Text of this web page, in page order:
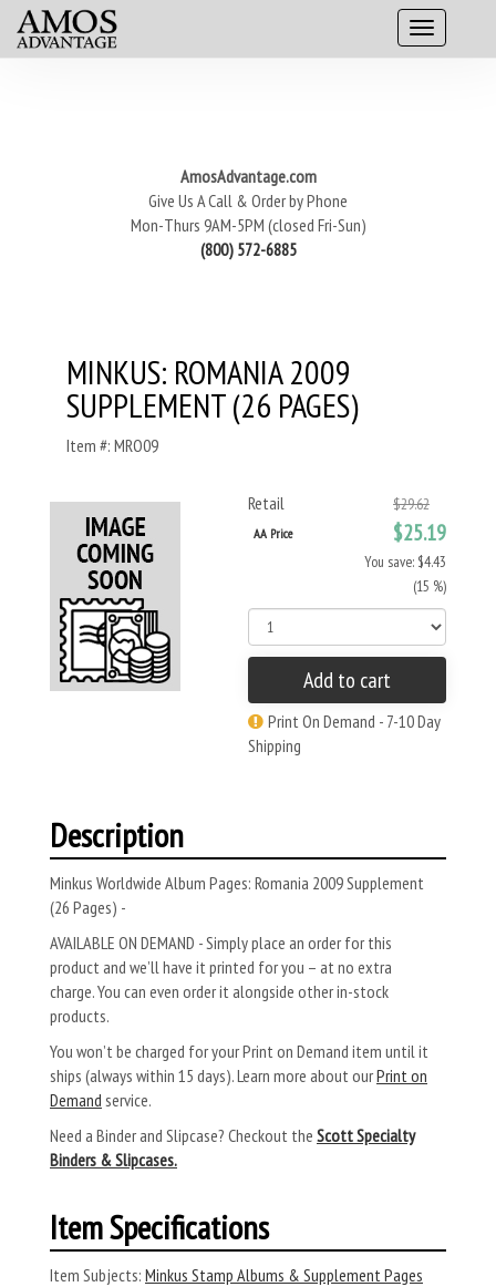
AmosAdvantage.com
Give Us A Call & Order by Phone
Mon-Thurs 9AM-5PM (closed Fri-Sun)
(800) 572-6885
MINKUS: ROMANIA 2009
SUPPLEMENT (26 PAGES)
Item #: MRO09
Retail $29.62
AA Price $25.19
You save: $4.43
(15 %)
Add to cart
Print On Demand - 7-10 Day
Shipping
Description
Minkus Worldwide Album Pages: Romania 2009 Supplement
(26 Pages) -
AVAILABLE ON DEMAND - Simply place an order for this
product and we’ll have it printed for you – at no extra
charge. You can even order it alongside other in-stock
products.
You won’t be charged for your Print on Demand item until it
ships (always within 15 days). Learn more about ourPrint on
Demand service.
Need a Binder and Slipcase? Checkout the Scott Specialty
Binders & Slipcases.
Item Specifications
Item Subjects: Minkus Stamp Albums & Supplement Pages